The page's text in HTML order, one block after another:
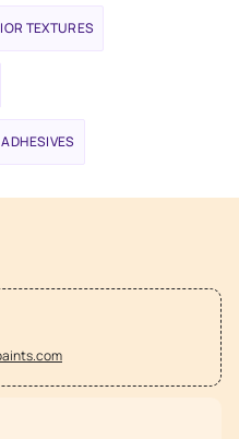
TEXTURES
ADHESIVES